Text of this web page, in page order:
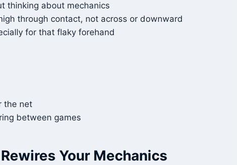
thinking about mechanics
through contact, not across or downward
for that flaky forehand
the net
between games
Your Mechanics